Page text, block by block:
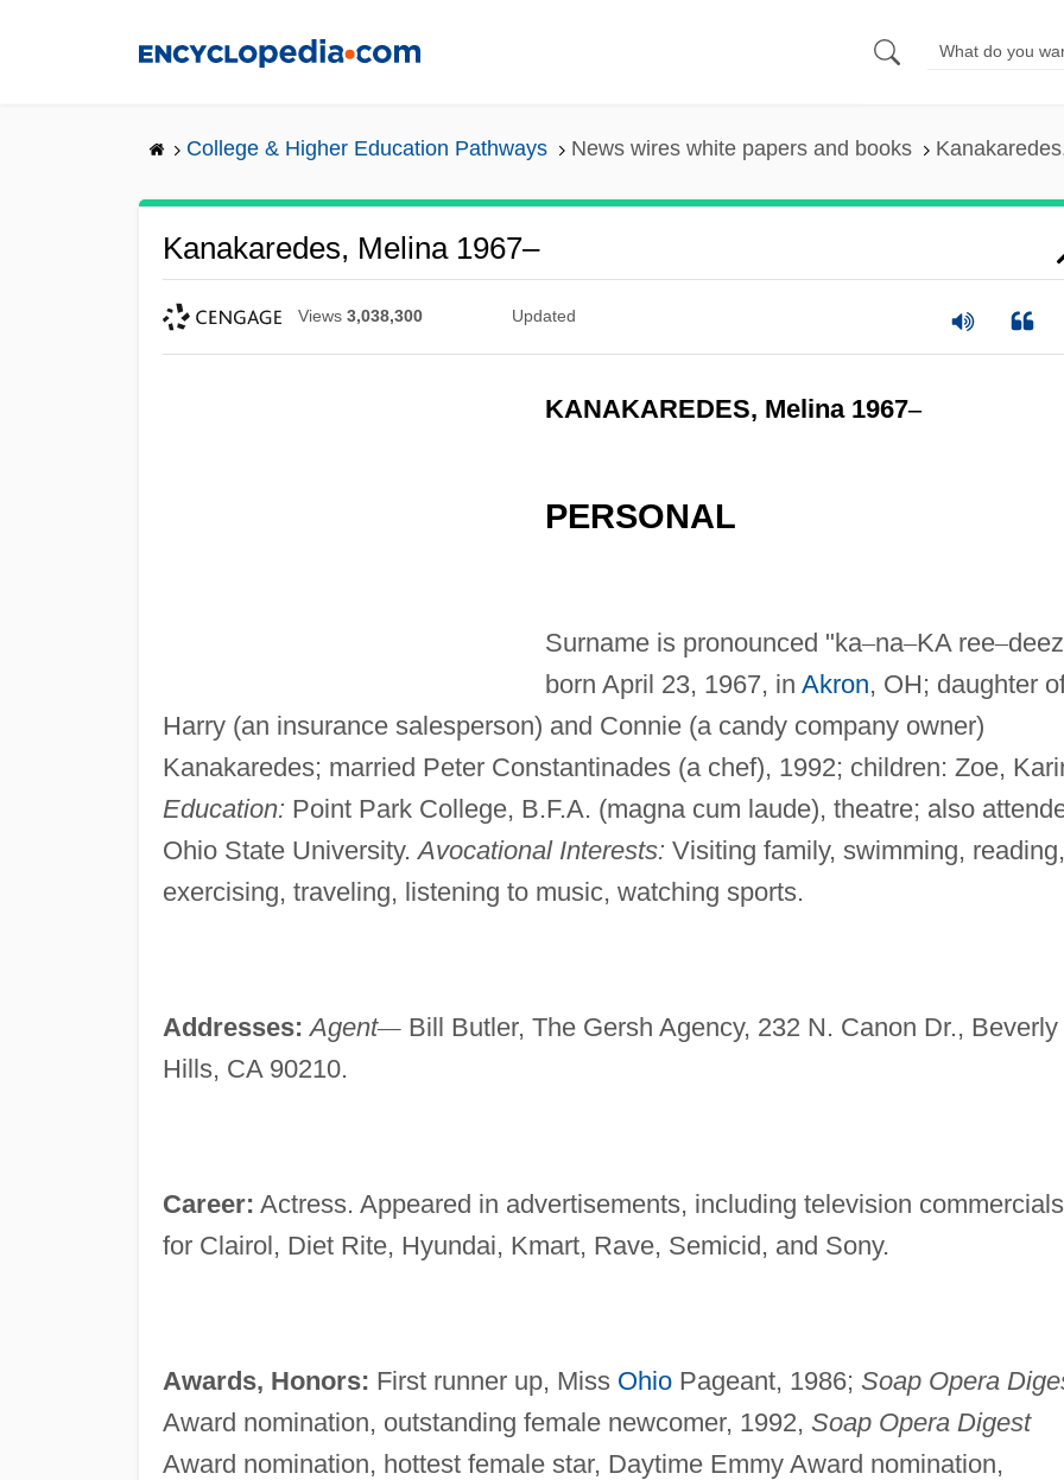
College & Higher Education Pathways News wires white papers and books
Kanakaredes, Melina 1967–
Views 3,038,300 Updated
KANAKAREDES, Melina 1967–
PERSONAL
Surname is pronounced "ka–na–KA ree–
born April 23, 1967, in Akron, OH; daughter
Harry (an insurance salesperson) and Connie (a candy company owner)
Kanakaredes; married Peter Constantinades (a chef), 1992; children: Zoe,
Education: Point Park College, B.F.A. (magna cum laude), theatre; also
Ohio State University.Avocational Interests: Visiting family, swimming, reading,
exercising, traveling, listening to music, watching sports.
Addresses: Agent—Bill Butler, The Gersh Agency, 232 N. Canon Dr., Beverly
Hills, CA 90210.
Career: Actress. Appeared in advertisements, including television commercials
for Clairol, Diet Rite, Hyundai, Kmart, Rave, Semicid, and Sony.
Awards, Honors: First runner up, Miss OhioPageant, 1986; Soap Opera
Award nomination, outstanding female newcomer, 1992, Soap Opera Digest
Award nomination, hottest female star, Daytime Emmy Award nomination,